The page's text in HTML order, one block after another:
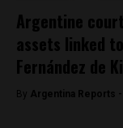
Argentine
assets linked
Fernández de
By Argentina Reports -